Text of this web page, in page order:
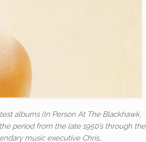
albums (In Person At The Blackhawk,
period from the late 1950’s through the
music executive Chris…